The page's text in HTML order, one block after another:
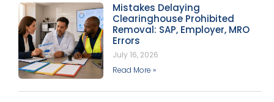
Mistakes Delaying
Clearinghouse Prohibited
Removal: SAP, Employer, MRO
Errors
July 16, 2026
Read More »